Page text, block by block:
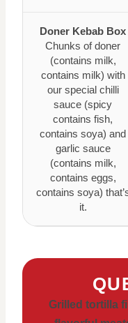
Doner Kebab Box
Chunks of doner
(contains milk,
contains milk) with
our special chilli
sauce (spicy
contains fish,
contains soya) and
garlic sauce
(contains milk,
contains eggs,
contains soya)
it.
Grilled tortilla